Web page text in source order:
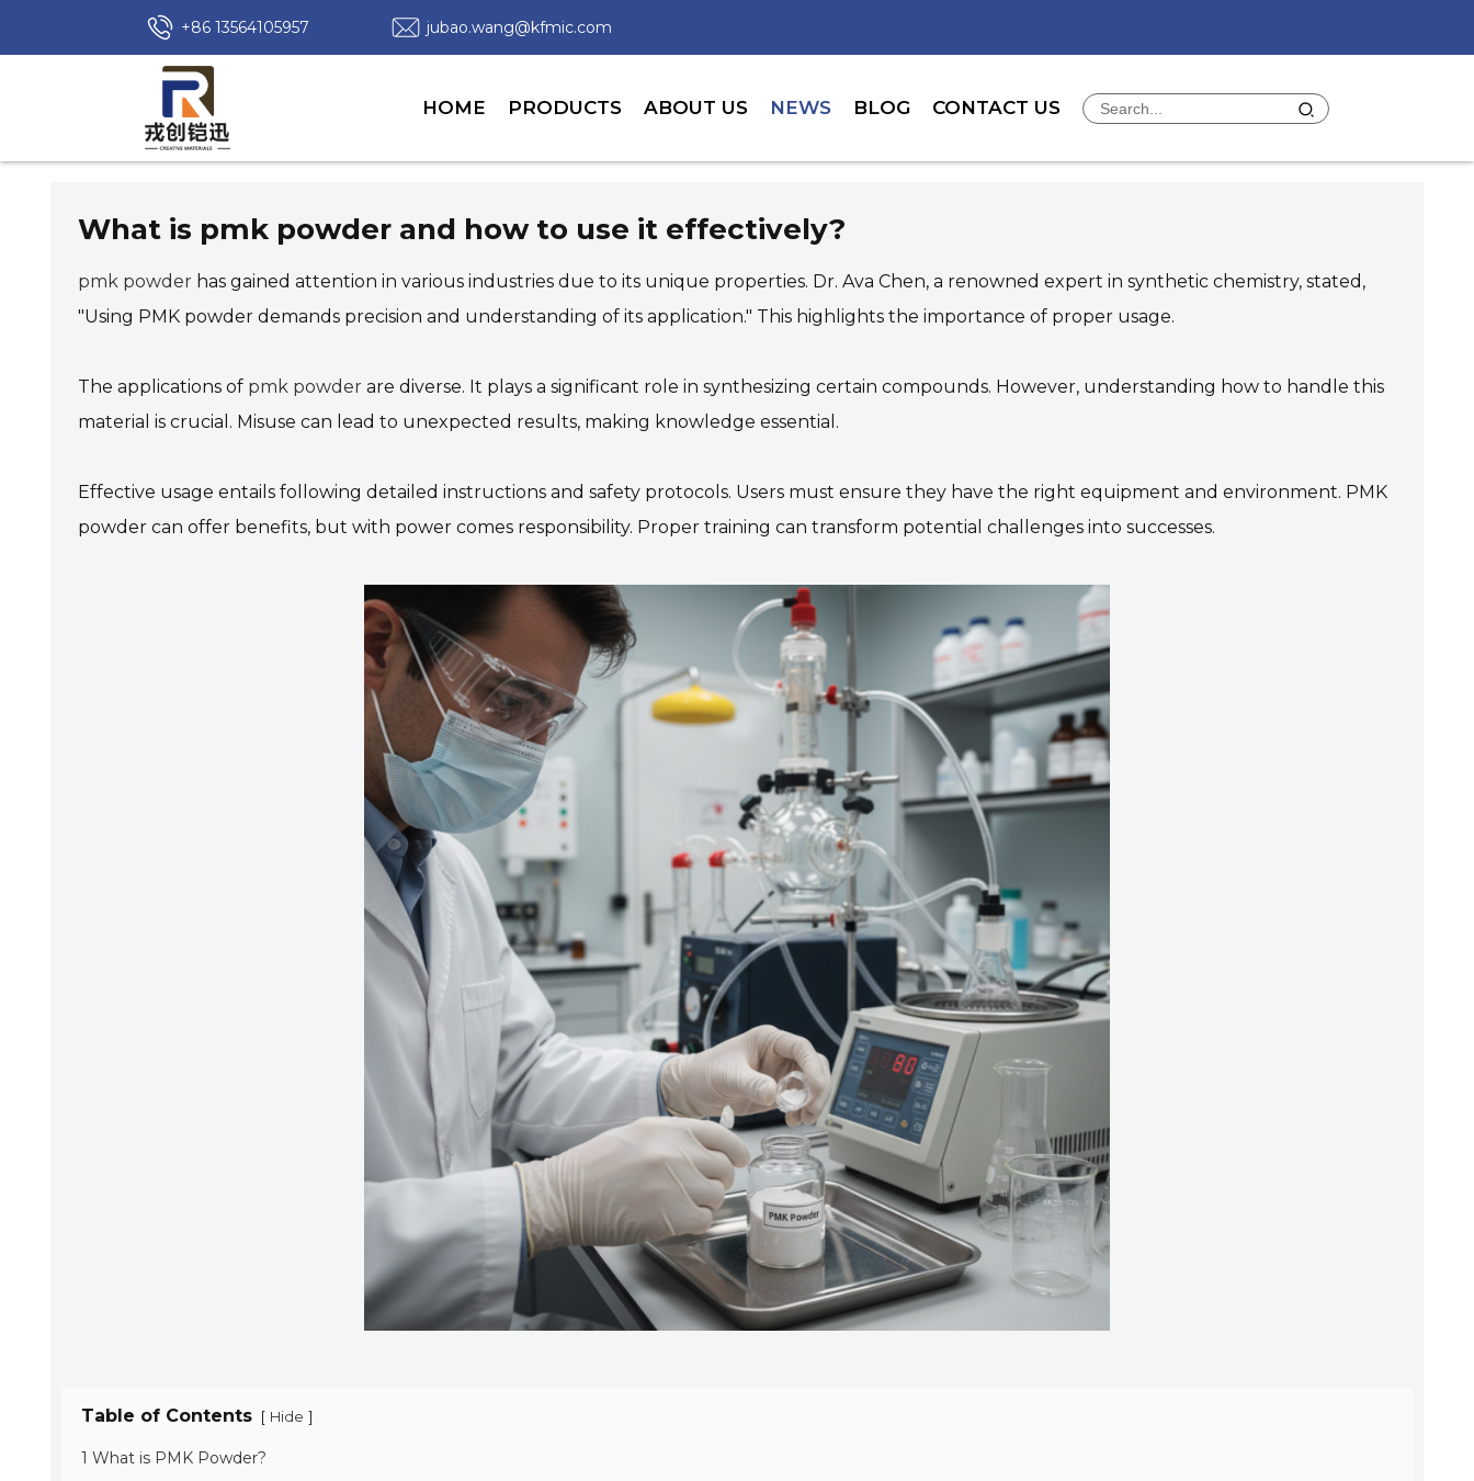
+86 13564105957 jubao.wang@kfmic.com
HOME PRODUCTS ABOUT US NEWS BLOG CONTACT US
What is pmk powder and how to use it effectively?
pmk powder has gained attention in various industries due to its unique properties. Dr. Ava Chen, a renowned expert in synthetic chemistry, stated,
"Using PMK powder demands precision and understanding of its application." This highlights the importance of proper usage.
The applications of pmk powder are diverse. It plays a significant role in synthesizing certain compounds. However, understanding how to handle this
material is crucial. Misuse can lead to unexpected results, making knowledge essential.
Effective usage entails following detailed instructions and safety protocols. Users must ensure they have the right equipment and environment. PMK
powder can offer benefits, but with power comes responsibility. Proper training can transform potential challenges into successes.
Table of Contents [ Hide ]
1 What is PMK Powder?